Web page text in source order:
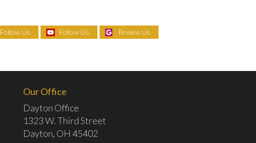
Follow Us Follow Us Review Us
Our Office
Dayton Office
1323 W. Third Street
Dayton, OH 45402